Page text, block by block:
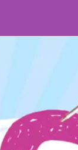
ENGINEERING &
HAZARDOUS
INDUSTRIES
NUCLEAR SOLUTIONS